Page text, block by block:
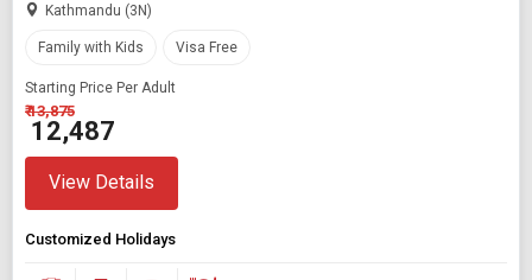
Kathmandu (3N)
Family with Kids Visa Free
Starting Price Per Adult
₹ 13,875
₹ 12,487
View Details
Customized Holidays